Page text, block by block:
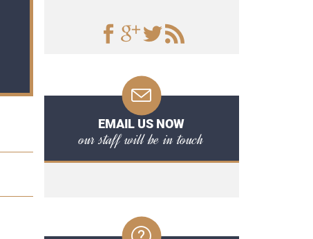
EMAIL US NOW
our staff will be in touch